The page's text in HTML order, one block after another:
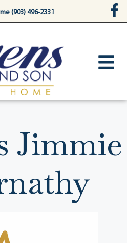
(903) 496-2331
Jimmie